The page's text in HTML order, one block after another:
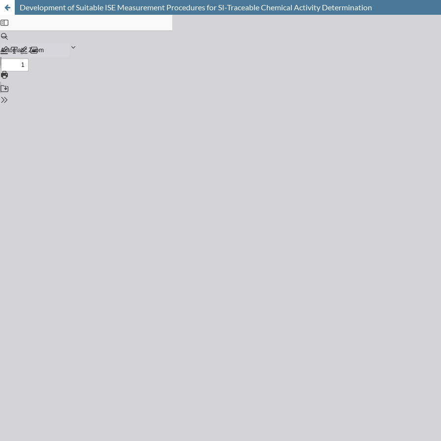
Development of Suitable ISE Measurement Procedures for SI-Traceable Chemical Activity Determination